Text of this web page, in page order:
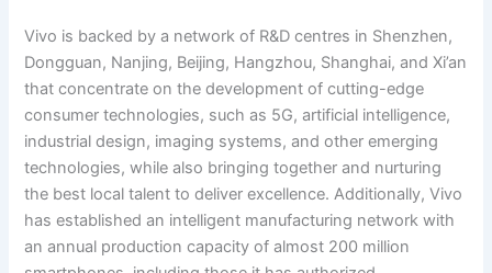
Vivo is backed by a network of R&D centres in Shenzhen,
Dongguan, Nanjing, Beijing, Hangzhou, Shanghai, and Xi’an
that concentrate on the development of cutting-edge
consumer technologies, such as 5G, artificial intelligence,
industrial design, imaging systems, and other emerging
technologies, while also bringing together and nurturing
the best local talent to deliver excellence. Additionally, Vivo
has established an intelligent manufacturing network with
an annual production capacity of almost 200 million